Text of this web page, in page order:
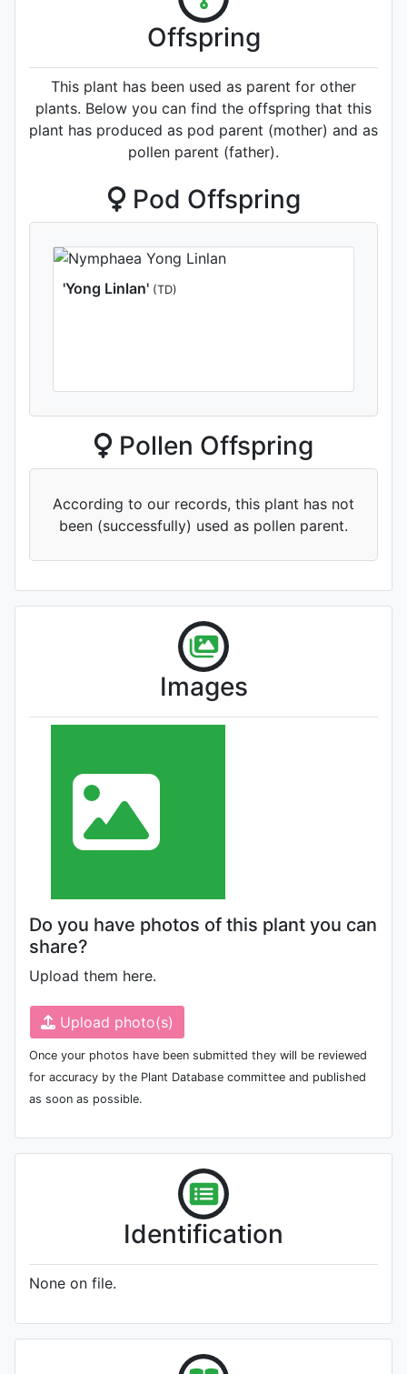
Offspring
This plant has been used as parent for other
plants. Below you can find the offspring that this
plant has produced as pod parent (mother) and as
pollen parent (father).
Pod Offspring
'Yong Linlan' (TD)
Pollen Offspring
According to our records, this plant has not
been (successfully) used as pollen parent.
Images
Do you have photos of this plant you can
share?
Upload them here.
Upload photo(s)
Once your photos have been submitted they will be reviewed
for accuracy by the Plant Database committee and published
as soon as possible.
Identification
None on file.